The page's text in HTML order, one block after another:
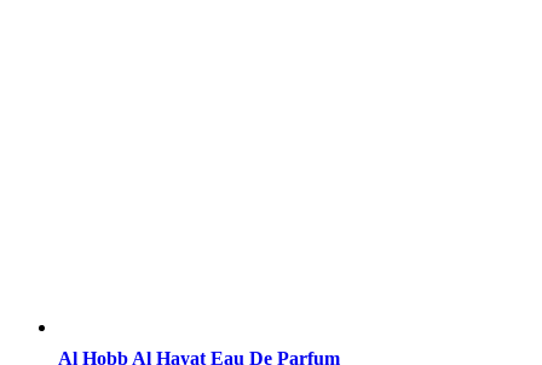
Al Hobb Al Hayat Eau De Parfum